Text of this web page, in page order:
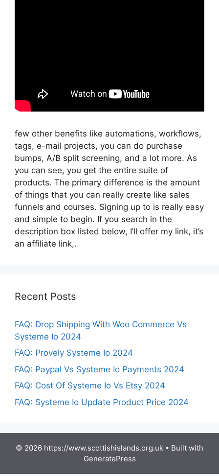
few other benefits like automations, workflows,
tags, e-mail projects, you can do purchase
bumps, A/B split screening, and a lot more. As
you can see, you get the entire suite of
products. The primary difference is the amount
of things that you can really create like sales
funnels and courses. Signing up to is really easy
and simple to begin. If you search in the
description box listed below, I’ll offer my link, it’s
an affiliate link,.
Recent Posts
FAQ: Drop Shipping With Woo Commerce Vs
Systeme Io 2024
FAQ: Provely Systeme Io 2024
FAQ: Paypal Vs Systeme Io Payments 2024
FAQ: Cost Of Systeme Io Vs Etsy 2024
FAQ: Systeme Io Update Product Price 2024
© 2026 https://www.scottishislands.org.uk • Built with
GeneratePress